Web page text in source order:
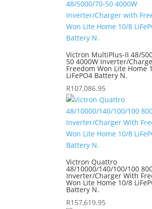
Victron MultiPlus-II 48/
50 4000W Inverter/
Freedom Won Lite Home
LiFePO4 Battery N.
R107,086.95
Victron Quattro
48/10000/140/100/100
Inverter/Charger With
Won Lite Home 10/8
Battery N.
R157,619.95